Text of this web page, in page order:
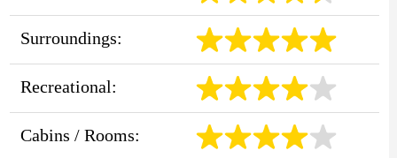
Surroundings:
Recreational:
Cabins / Rooms: